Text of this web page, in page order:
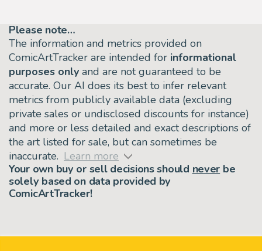
Please note…
The information and metrics provided on
ComicArtTracker are intended for informational
purposes only and are not guaranteed to be
accurate. Our AI does its best to infer relevant
metrics from publicly available data (excluding
private sales or undisclosed discounts for instance)
and more or less detailed and exact descriptions of
the art listed for sale, but can sometimes be
inaccurate. Learn more
Your own buy or sell decisions should never be
solely based on data provided by
ComicArtTracker!